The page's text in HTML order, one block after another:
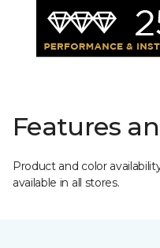
Features
Product and color
available in all stores.